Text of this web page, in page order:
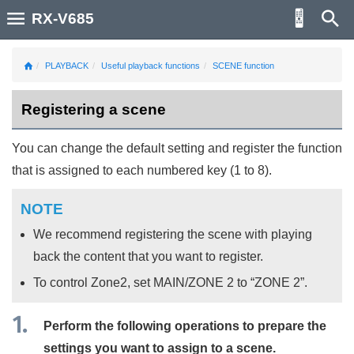
PLAYBACK Useful playback functions SCENE function
Registering a scene
You can change the default setting and register the function
that is assigned to each numbered key (1 to 8).
NOTE
We recommend registering the scene with playing
back the content that you want to register.
To control Zone2, set MAIN/ZONE 2 to “ZONE 2”.
Perform the following operations to prepare the
settings you want to assign to a scene.
RX-V685